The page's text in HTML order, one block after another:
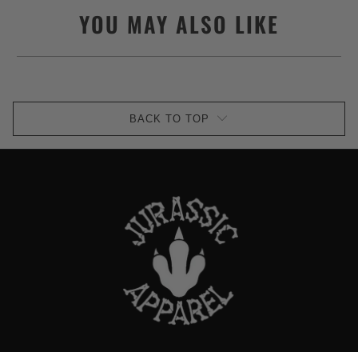
YOU MAY ALSO LIKE
BACK TO TOP